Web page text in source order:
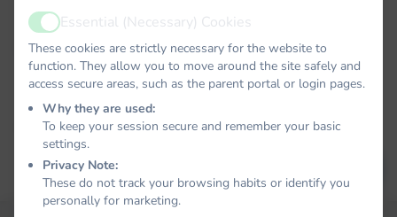
Password
Remember me
ActiveEssential (Necessary) Cookies
These cookies are strictly necessary for the website to
function. They allow you to move around the site safely and
access secure areas, such as the parent portal or login pages.
Why they are used:
To keep your session secure and remember your basic
settings.
Privacy Note:
These do not track your browsing habits or identify you
personally for marketing.